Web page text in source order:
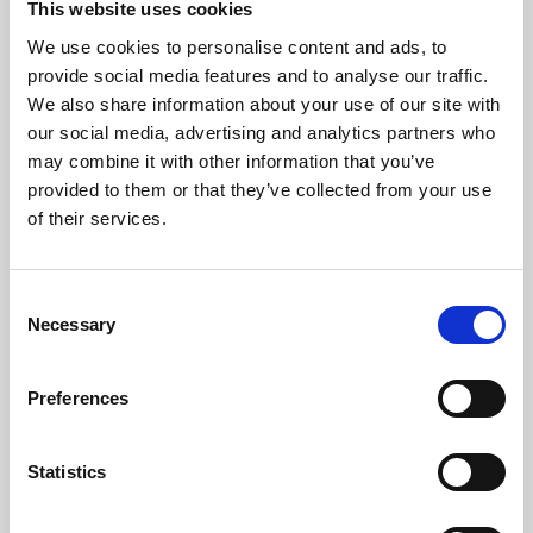
This website uses cookies
We use cookies to personalise content and ads, to
provide social media features and to analyse our traffic.
We also share information about your use of our site with
our social media, advertising and analytics partners who
may combine it with other information that you’ve
provided to them or that they’ve collected from your use
of their services.
Selection
Necessary
Preferences
Statistics
About Art
Phoenix’s art and digital culture programme presents
free exhibitions by artists from across the world,
supported by Arts Council England and De Montfort
University.